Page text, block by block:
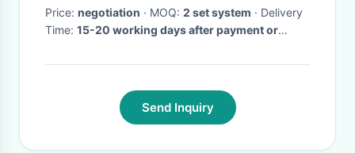
Price: negotiation · MOQ: 2 set system · Delivery
Time: 15-20 working days after payment or
Send Inquiry